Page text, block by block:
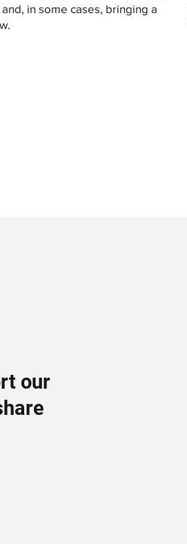
in some cases, bringing a
our